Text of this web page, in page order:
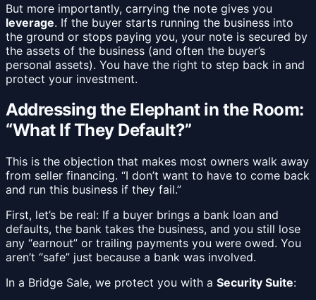
But more importantly, carrying the note gives you
leverage. If the buyer starts running the business into
the ground or stops paying you, your note is secured by
the assets of the business (and often the buyer’s
personal assets). You have the right to step back in and
protect your investment.
Addressing the Elephant in the Room:
“What If They Default?”
This is the objection that makes most owners walk away
from seller financing. “I don’t want to have to come back
and run this business if they fail.”
First, let’s be real: If a buyer brings a bank loan and
defaults, the bank takes the business, and you still lose
any “earnout” or trailing payments you were owed. You
aren’t “safe” just because a bank was involved.
In a Bridge Sale, we protect you with a Security Suite: